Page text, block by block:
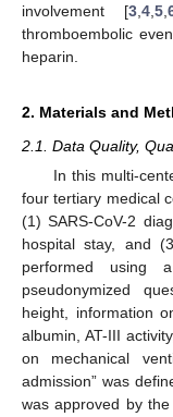
involvement [3 ,4 ,5 ,
thromboembolic
heparin.
2. Materials and
2.1. Data Quality,
In this multi-
four tertiary medical
(1) SARS-CoV-2
hospital stay, and
performed using a
pseudonymized
height, information
albumin, AT-III
on mechanical
admission” was
was approved by